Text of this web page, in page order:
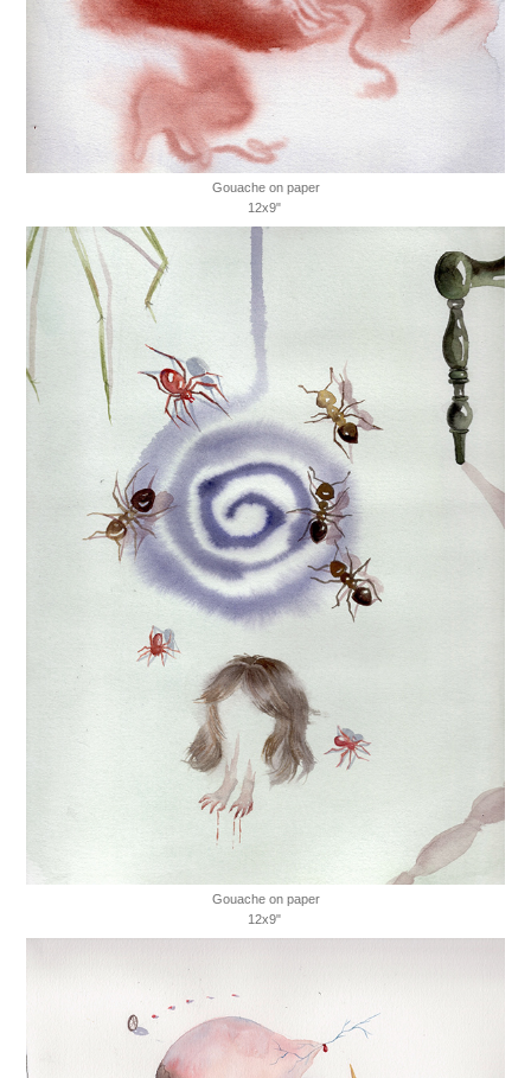
Gouache on paper
12x9"
Gouache on paper
12x9"